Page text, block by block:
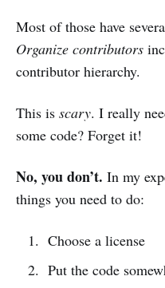
Most of those have
Organize contributors
contributor hierarchy.
This is scary. I really
some code? Forget it!
No, you don’t. In my
things you need to do:
Choose a license
Put the code